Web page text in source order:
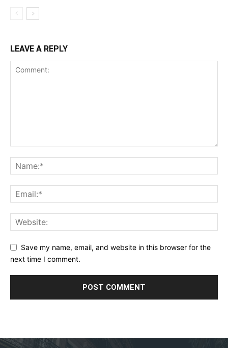
LEAVE A REPLY
Save my name, email, and website in this browser for the
next time I comment.